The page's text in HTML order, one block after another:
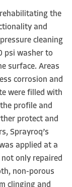
the
and
cleaning
psi washer to
surface. Areas
corrosion and
were filled with
profile and
protect and
Sprayroq’s
applied at a
only repaired
non-porous
clinging and